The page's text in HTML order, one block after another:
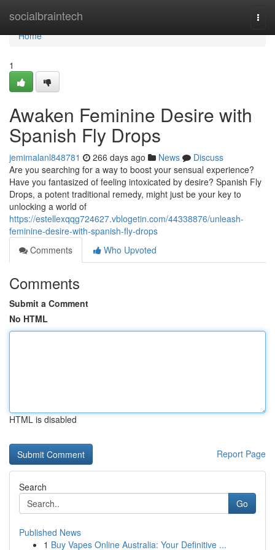
socialbraintech
Home
Home
1
Awaken Feminine Desire with
Spanish Fly Drops
jemimalanl848781 266 days ago News
Discuss
Are you searching for a way to boost your sensual experience?
Have you fantasized of feeling intoxicated by desire? Spanish Fly
Drops, a potent traditional remedy, might just be your key to
unlocking a world of
https://estellexqqg724627.vblogetin.com/44338876/unleash-
feminine-desire-with-spanish-fly-drops
Comments
Who Upvoted
Comments
Submit a Comment
No HTML
HTML is disabled
Report Page
Search
Go
Published News
1 Buy Vapes Online Australia: Your Definitive ...